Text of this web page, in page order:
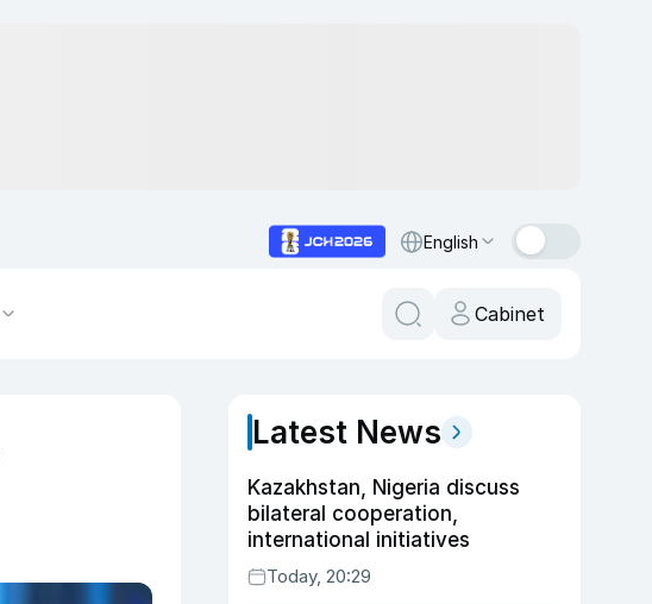
English
Cabinet
Latest News
Kazakhstan, Nigeria discuss
bilateral cooperation,
international initiatives
Today, 20:29